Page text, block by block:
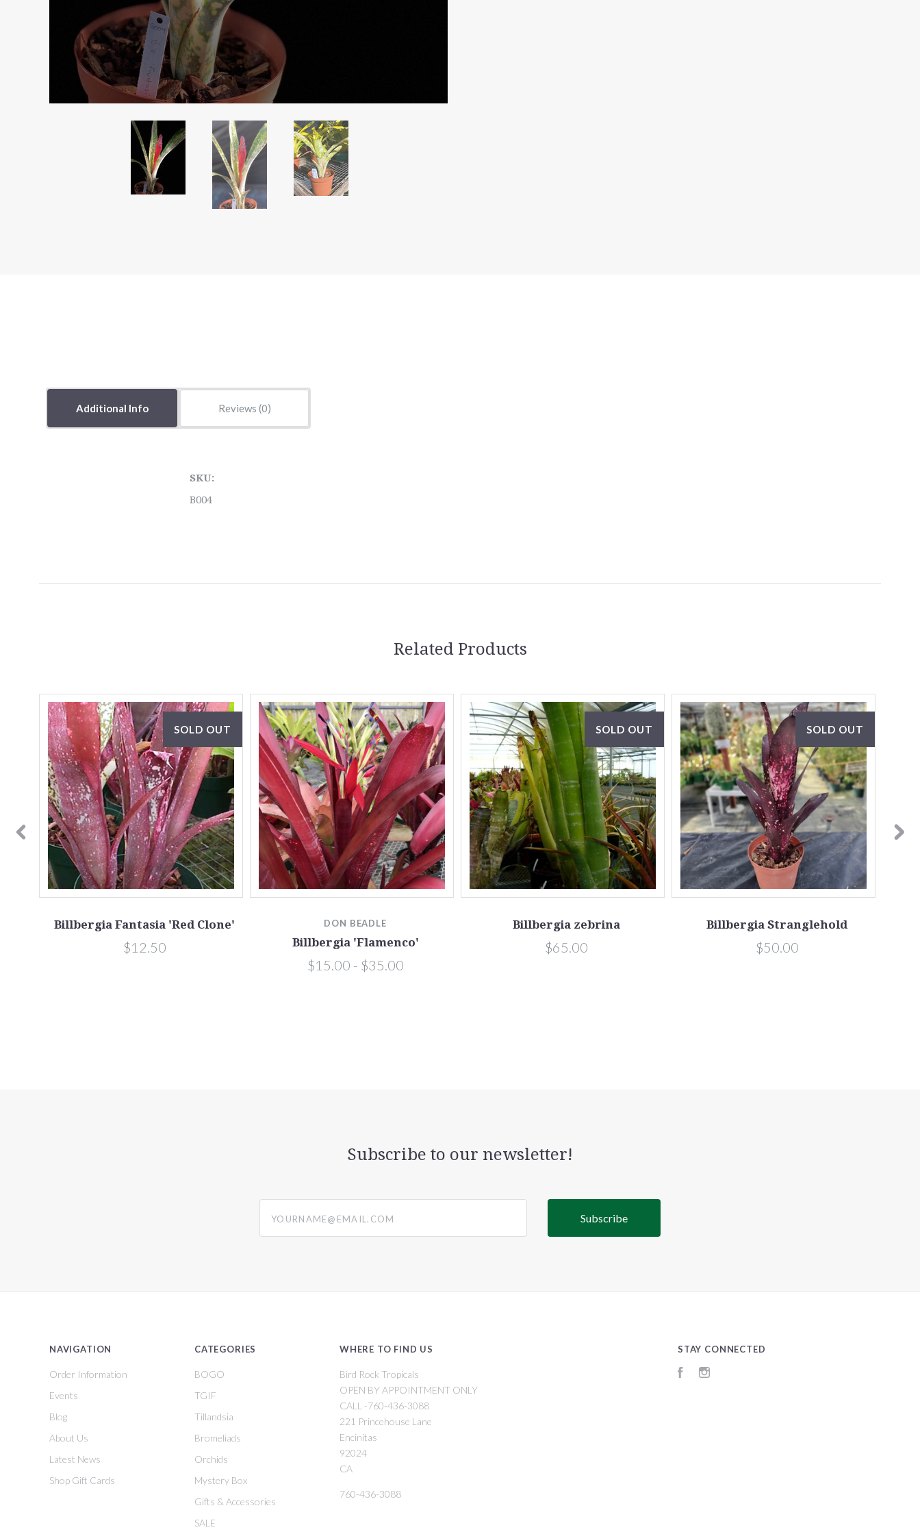
Additional Info Reviews
SKU:
B004
Related Products
SOLD OUT
Billbergia Fantasia 'Red Clone'
$12.50
DON BEADLE
Billbergia 'Flamenco'
$15.00 - $35.00
SOLD OUT
Billbergia zebrina
$65.00
SOLD OUT
Billbergia Stranglehold
$50.00
Subscribe to our newsletter!
NAVIGATION
Order Information
Events
Blog
About Us
Latest News
Shop Gift Cards
CATEGORIES
BOGO
TGIF
Tillandsia
Bromeliads
Orchids
Mystery Box
Gifts & Accessories
SALE
WHERE TO FIND US
Bird Rock Tropicals
OPEN BY APPOINTMENT ONLY
CALL -760-436-3088
221 Princehouse Lane
Encinitas
92024
CA
760-436-3088
STAY CONNECTED
Facebook